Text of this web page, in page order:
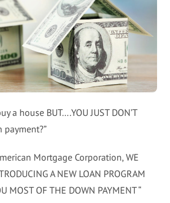
a house BUT….YOU JUST DON’T
payment?”
Mortgage Corporation, WE
A NEW LOAN PROGRAM
MOST OF THE DOWN PAYMENT “